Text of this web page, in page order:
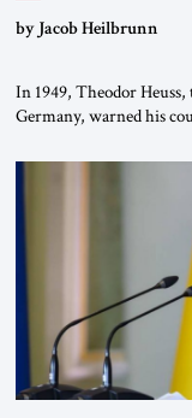
by Jacob Heilbrunn
In 1949, Theodor
Germany, warned his
been a member of the
Weimar Republic, was